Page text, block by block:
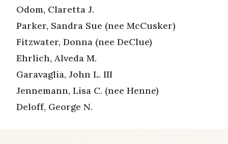
Odom, Claretta J.
Parker, Sandra Sue (nee McCusker)
Fitzwater, Donna (nee DeClue)
Ehrlich, Alveda M.
Garavaglia, John L. III
Jennemann, Lisa C. (nee Henne)
Deloff, George N.